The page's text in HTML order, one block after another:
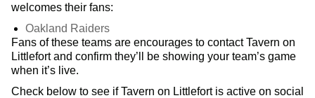
welcomes their fans:
Oakland Raiders
Fans of these teams are encourages to contact Tavern on
Littlefort and confirm they’ll be showing your team’s game
when it’s live.
Check below to see if Tavern on Littlefort is active on social